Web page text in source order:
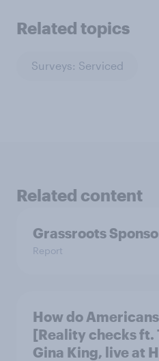
Related topics
Surveys: Serviced
Related content
Grassroots
Report
How do
[Reality checks ft.
Gina King, live at